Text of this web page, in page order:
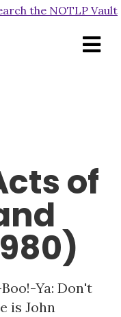
the NOTLP Vault
of
Ya: Don't
is John